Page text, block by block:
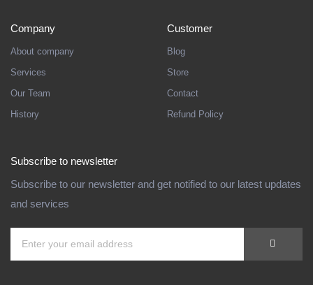
Company
About company
Services
Our Team
History
Customer
Blog
Store
Contact
Refund Policy
Subscribe to newsletter
Subscribe to our newsletter and get notified to our latest updates
and services